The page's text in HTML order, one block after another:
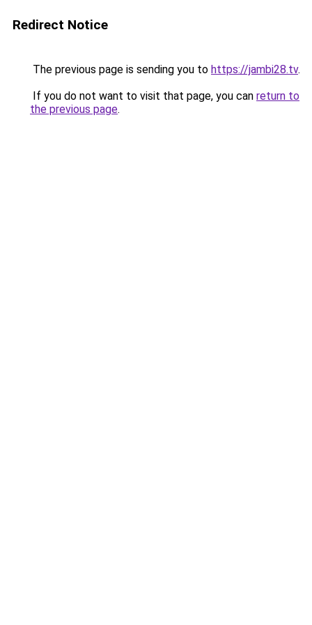
Redirect Notice
The previous page is sending you to https://jambi28.tv.
If you do not want to visit that page, you can return to
the previous page.